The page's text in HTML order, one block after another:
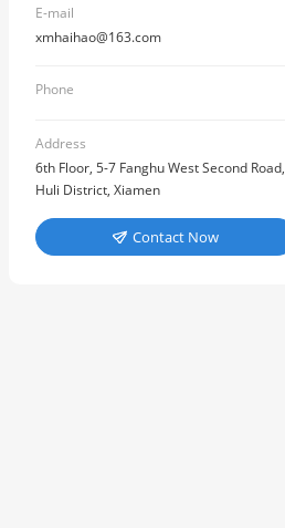
E-mail
xmhaihao@163.com
Phone
Address
6th Floor, 5-7 Fanghu West Second Road,
Huli District, Xiamen
 Contact Now